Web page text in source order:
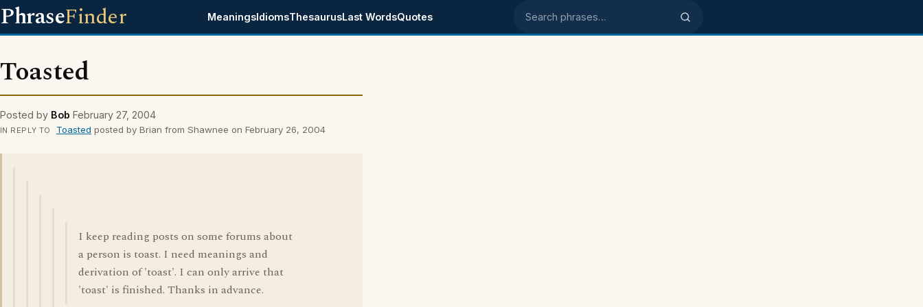
PhraseFinder MeaningsIdiomsThesaurusLast WordsQuotes Search phrases
Toasted
Posted by Bob February 27, 2004
IN REPLY TO Toasted posted by Brian from Shawnee on February 26, 2004
I keep reading posts on some forums about
a person is toast. I need meanings and
derivation of 'toast'. I can only arrive that
'toast' is finished. Thanks in advance.